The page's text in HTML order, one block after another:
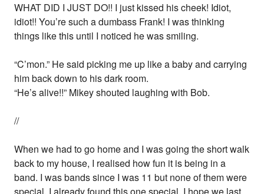
WHAT DID I JUST DO!! I just kissed his cheek! Idiot,
idiot!! You’re such a dumbass Frank! I was thinking
things like this until I noticed he was smiling.
“C’mon.” He said picking me up like a baby and carrying
him back down to his dark room.
“He’s alive!!” Mikey shouted laughing with Bob.
//
When we had to go home and I was going the short walk
back to my house, I realised how fun it is being in a
band. I was bands since I was 11 but none of them were